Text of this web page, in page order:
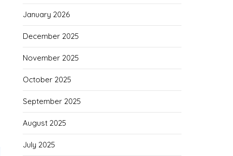
January 2026
December 2025
November 2025
October 2025
September 2025
August 2025
July 2025